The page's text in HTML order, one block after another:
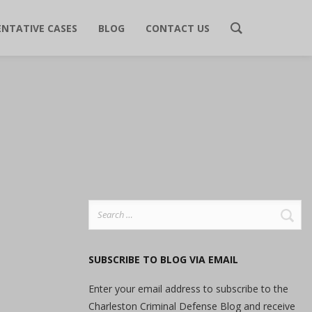
CASES BLOG CONTACT US
SUBSCRIBE TO BLOG VIA EMAIL
Enter your email address to subscribe to the
Charleston Criminal Defense Blog and receive